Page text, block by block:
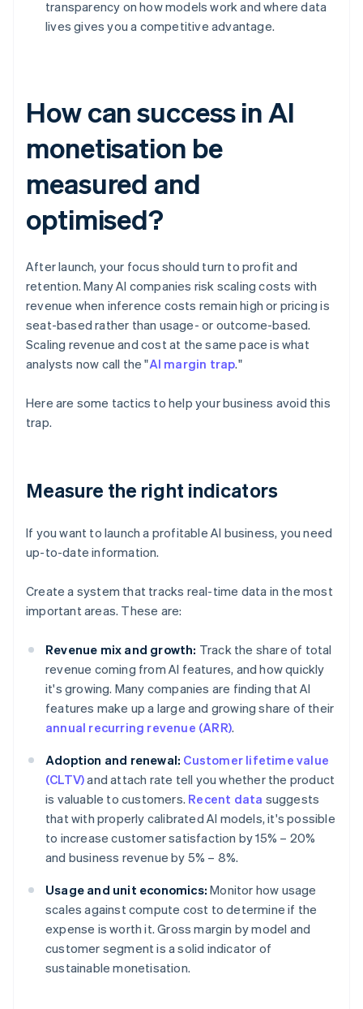
transparency on how models work and where data
lives gives you a competitive advantage.
How can success in AI
monetisation be
measured and
optimised?
After launch, your focus should turn to profit and
retention. Many AI companies risk scaling costs with
revenue when inference costs remain high or pricing is
seat-based rather than usage- or outcome-based.
Scaling revenue and cost at the same pace is what
analysts now call the "AI margin trap."
Here are some tactics to help your business avoid this
trap.
Measure the right indicators
If you want to launch a profitable AI business, you need
up-to-date information.
Create a system that tracks real-time data in the most
important areas. These are:
Revenue mix and growth: Track the share of total
revenue coming from AI features, and how quickly
it's growing. Many companies are finding that AI
features make up a large and growing share of their
annual recurring revenue (ARR).
Adoption and renewal: Customer lifetime value
(CLTV)and attach rate tell you whether the product
is valuable to customers. Recent data suggests
that with properly calibrated AI models, it's possible
to increase customer satisfaction by 15% – 20%
and business revenue by 5% – 8%.
Usage and unit economics: Monitor how usage
scales against compute cost to determine if the
expense is worth it. Gross margin by model and
customer segment is a solid indicator of
sustainable monetisation.